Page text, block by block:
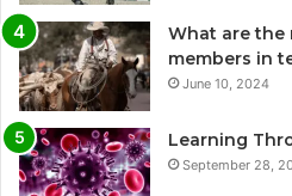
What are
members in
June 10, 2024
Learning
September 28,